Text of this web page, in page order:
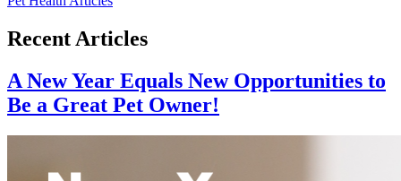
Recent Articles
A New Year Equals New Opportunities to
Be a Great Pet Owner!